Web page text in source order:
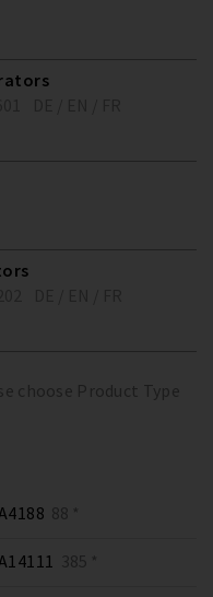
choose Product Type
88 *
385 *